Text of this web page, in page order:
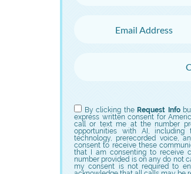
By clicking the Request Info
express written consent for
call or text me at the number
opportunities with AI,
technology, prerecorded voice,
consent to receive these
that I am consenting to receive
number provided is on any do not
my consent is not required to